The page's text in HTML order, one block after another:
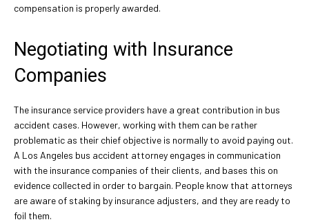
compensation is properly awarded.
Negotiating with Insurance
Companies
The insurance service providers have a great contribution in bus
accident cases. However, working with them can be rather
problematic as their chief objective is normally to avoid paying out.
A Los Angeles bus accident attorney engages in communication
with the insurance companies of their clients, and bases this on
evidence collected in order to bargain. People know that attorneys
are aware of staking by insurance adjusters, and they are ready to
foil them.